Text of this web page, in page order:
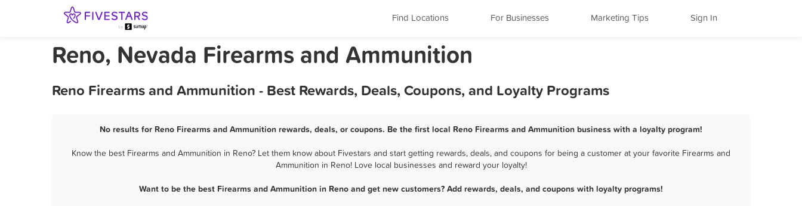
Find Locations For Businesses Marketing Tips Sign In
Reno, Nevada Firearms and Ammunition
Reno Firearms and Ammunition - Best Rewards, Deals, Coupons, and Loyalty Programs
No results for Reno Firearms and Ammunition rewards, deals, or coupons. Be the first local Reno Firearms and Ammunition business with a loyalty program!
Know the best Firearms and Ammunition in Reno? Let them know about Fivestars and start getting rewards, deals, and coupons for being a customer at your favorite Firearms and
Ammunition in Reno! Love local businesses and reward your loyalty!
Want to be the best Firearms and Ammunition in Reno and get new customers? Add rewards, deals, and coupons with loyalty programs!